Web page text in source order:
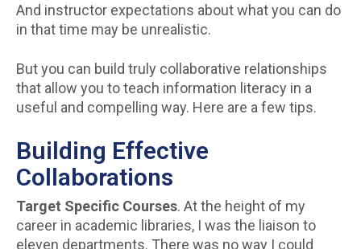
And instructor expectations about what you can do
in that time may be unrealistic.
But you can build truly collaborative relationships
that allow you to teach information literacy in a
useful and compelling way. Here are a few tips.
Building Effective
Collaborations
Target Specific Courses. At the height of my
career in academic libraries, I was the liaison to
eleven departments. There was no way I could